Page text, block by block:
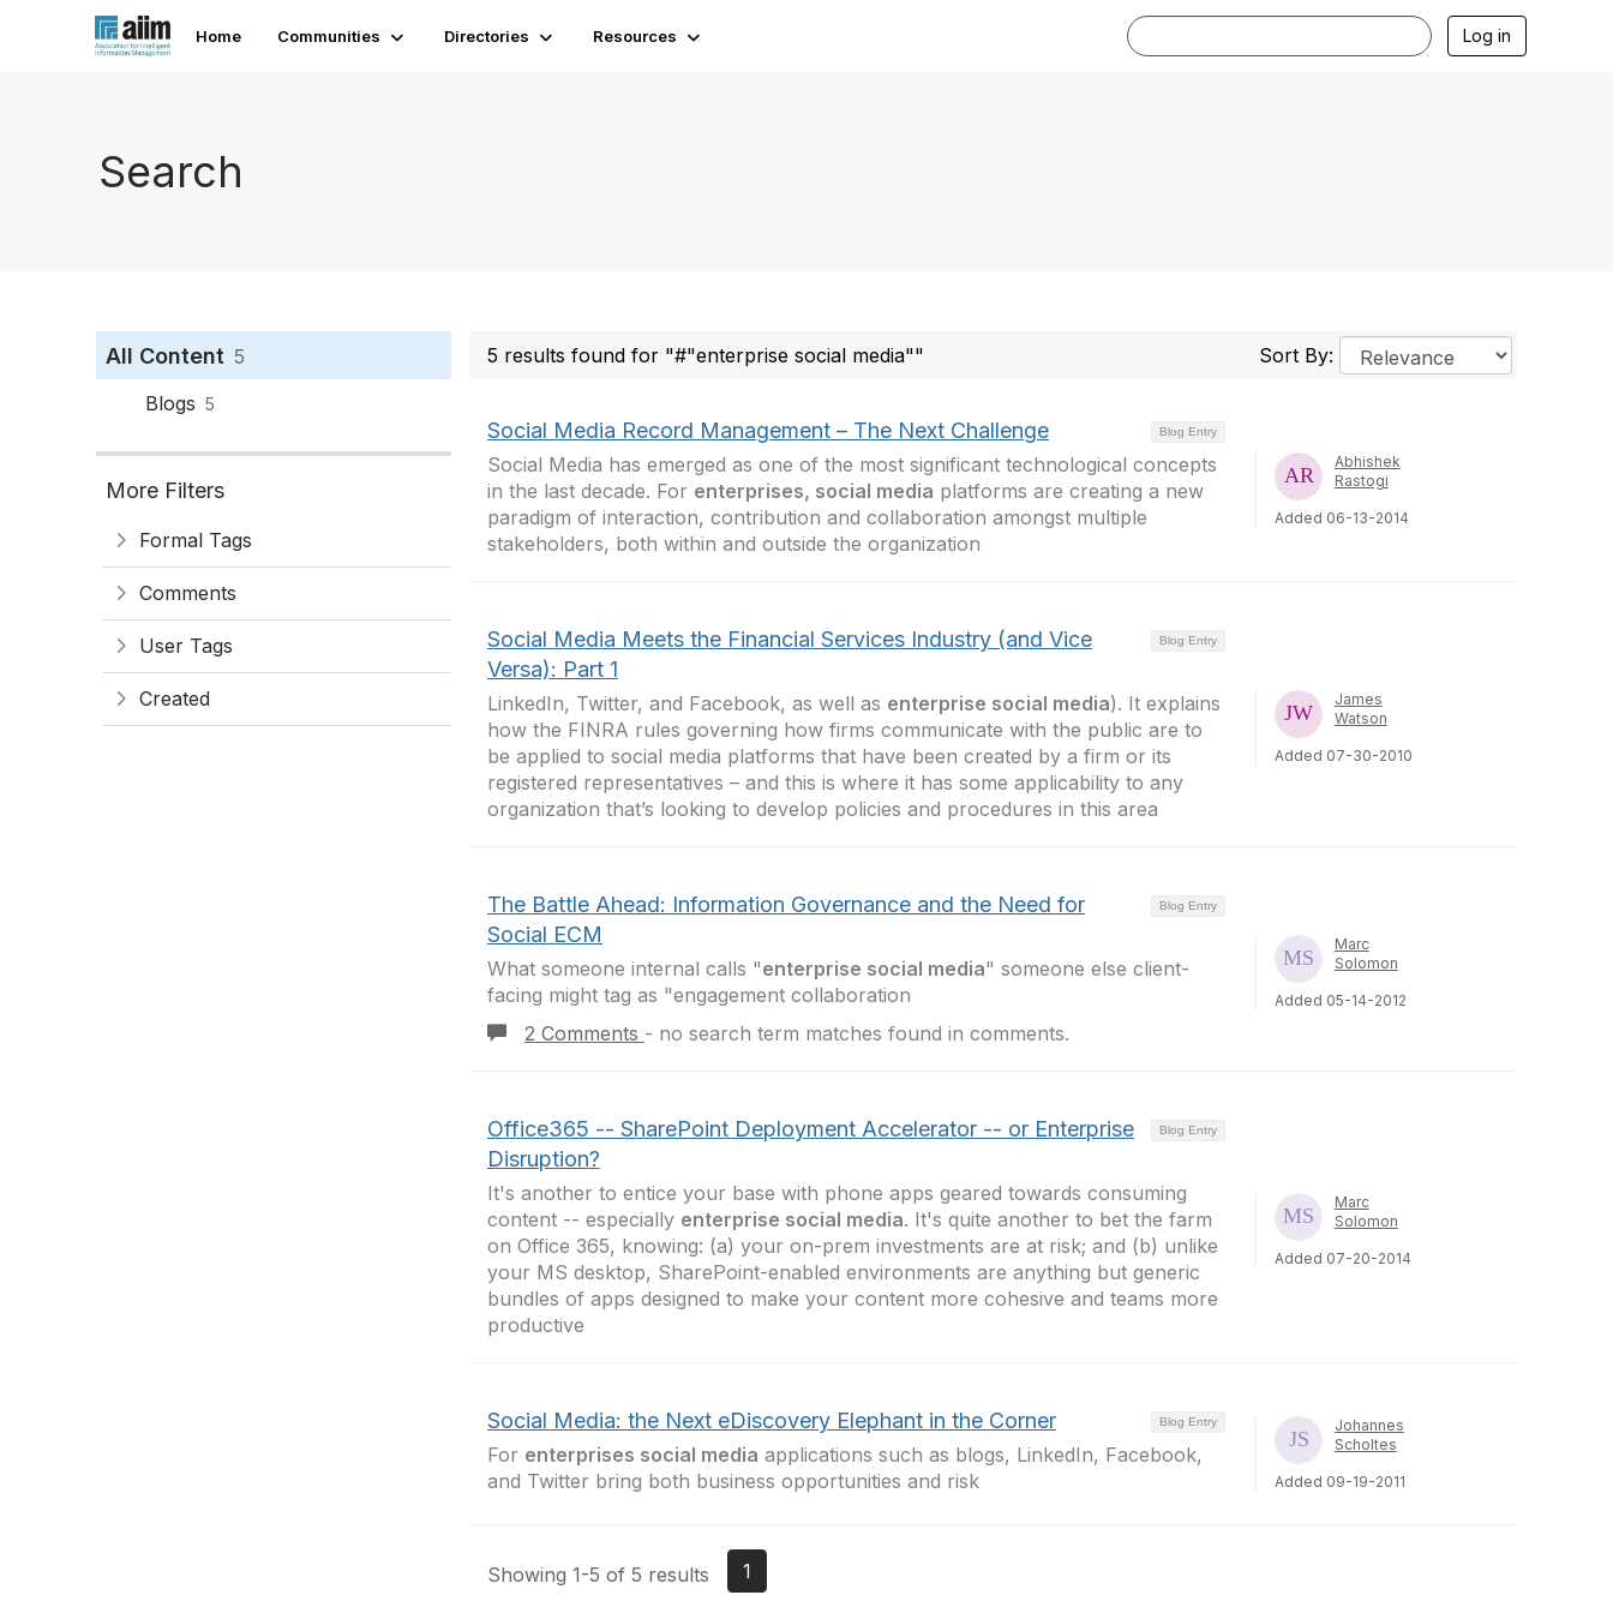
Home Communities Directories Resources Log in
Search
All Content 5
Blogs 5
More Filters
Formal Tags
Comments
User Tags
Created
5 results found for "#"enterprise social media"" Sort By:
Blog Entry
Social Media Record Management – The Next Challenge
Social Media has emerged as one of the most significant technological concepts
in the last decade. For enterprises, social media platforms are creating a new
paradigm of interaction, contribution and collaboration amongst multiple
stakeholders, both within and outside the organization
Abhishek
Rastogi
Added 06-13-2014
Blog Entry
Social Media Meets the Financial Services Industry (and Vice
Versa): Part 1
LinkedIn, Twitter, and Facebook, as well as enterprise social media). It explains
how the FINRA rules governing how firms communicate with the public are to
be applied to social media platforms that have been created by a firm or its
registered representatives – and this is where it has some applicability to any
organization that’s looking to develop policies and procedures in this area
James
Watson
Added 07-30-2010
Blog Entry
The Battle Ahead: Information Governance and the Need for
Social ECM
What someone internal calls "enterprise social media" someone else client-
facing might tag as "engagement collaboration
2 Comments - no search term matches found in comments.
Marc
Solomon
Added 05-14-2012
Blog Entry
Office365 -- SharePoint Deployment Accelerator -- or Enterprise
Disruption?
It's another to entice your base with phone apps geared towards consuming
content -- especially enterprise social media. It's quite another to bet the farm
on Office 365, knowing: (a) your on-prem investments are at risk; and (b) unlike
your MS desktop, SharePoint-enabled environments are anything but generic
bundles of apps designed to make your content more cohesive and teams more
productive
Marc
Solomon
Added 07-20-2014
Blog Entry
Social Media: the Next eDiscovery Elephant in the Corner
For enterprises social media applications such as blogs, LinkedIn, Facebook,
and Twitter bring both business opportunities and risk
Johannes
Scholtes
Added 09-19-2011
Showing 1-5 of 5 results 1